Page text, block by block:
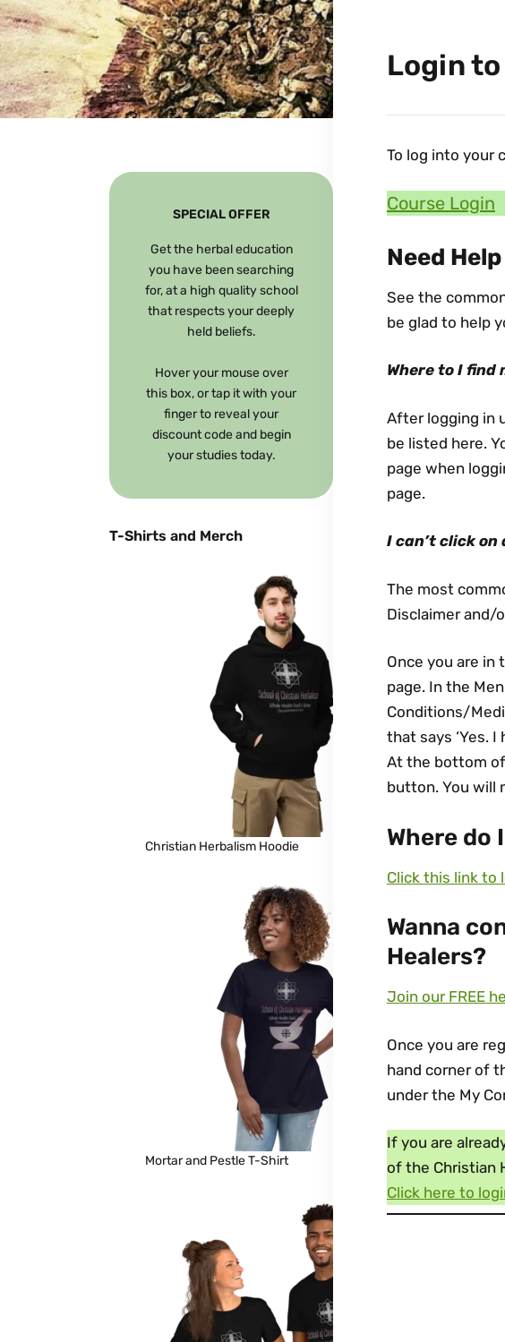
Login to
To log into your
Course Login
Need
See the
be glad to help
Where to I find
After logging in
be listed here.
page when
page.
I can’t click
The most
Disclaimer and/
Once you are in
page. In the
Conditions/
that says ‘Yes.
At the bottom
button. You will
Where do
Click this link to
Wanna
Healers?
Join our FREE
Once you are
hand corner of
under the My
If you are
of the Christian
Click here to
SPECIAL OFFER
Get the herbal education
you have been searching
for, at a high quality school
that respects your deeply
held beliefs.
Hover your mouse over
this box, or tap it with your
finger to reveal your
discount code and begin
your studies today.
T-Shirts and Merch
Christian Herbalism Hoodie
Mortar and Pestle T-Shirt